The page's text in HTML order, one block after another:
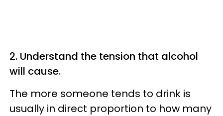
2. Understand the tension that alcohol
will cause.
The more someone tends to drink is
usually in direct proportion to how many